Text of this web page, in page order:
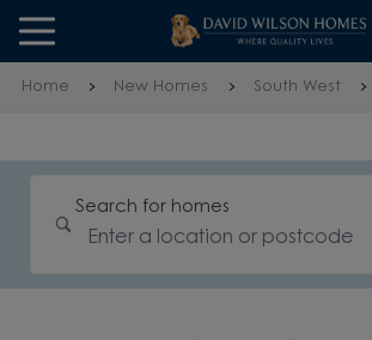
Skip to content
Skip to footer
Home New Homes South West
Search for homes